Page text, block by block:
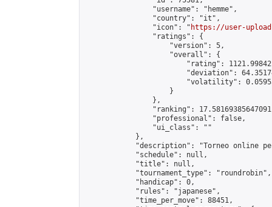
                "username": "hemme",
                "country": "it",
                "icon": "
https://user-
                "ratings": {
                    "version": 5,
                    "overall": {
"rating":
"deviation":
"volatility":
                    }
                },
"ranking":
                "professional": false,
                "ui_class": ""
            },
"description": "Torneo online
            "schedule": null,
            "title": null,
            "tournament_type": "roundrobin",
            "handicap": 0,
            "rules": "japanese",
            "time_per_move": 88451,